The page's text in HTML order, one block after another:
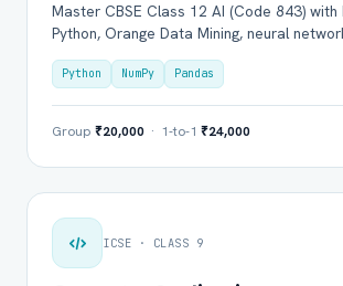
Master CBSE Class 12 AI (Code 843) with
Python, Orange Data Mining, neural
Python NumPy Pandas
Group ₹20,000 · 1-to-1 ₹24,000
ICSE · CLASS 9